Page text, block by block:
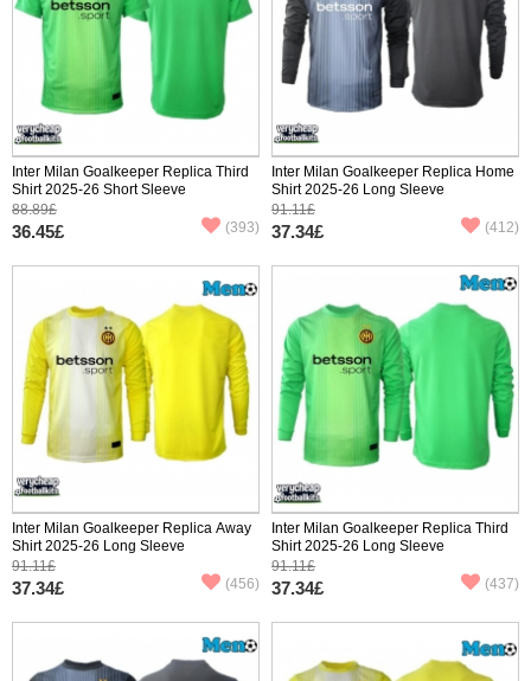
Inter Milan Goalkeeper Replica Third
Shirt 2025-26 Short Sleeve
88.89£
36.45£ (393)
Inter Milan Goalkeeper Replica Home
Shirt 2025-26 Long Sleeve
91.11£
37.34£ (412)
Inter Milan Goalkeeper Replica Away
Shirt 2025-26 Long Sleeve
91.11£
37.34£ (456)
Inter Milan Goalkeeper Replica Third
Shirt 2025-26 Long Sleeve
91.11£
37.34£ (437)